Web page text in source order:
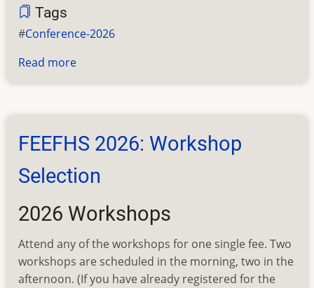
Tags
Conference-2026
Read more
Annual
Conference
FEEFHS 2026: Workshop
Selection
2026 Workshops
Attend any of the workshops for one single fee. Two
workshops are scheduled in the morning, two in the
afternoon. (If you have already registered for the